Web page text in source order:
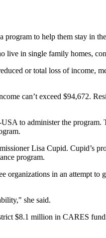
to help them stay in
in single family homes,
or total loss of income,
can’t exceed $94,672.
to administer the
Lisa Cupid. Cupid’s
program.
in an attempt to
she said.
$8.1 million in CARES